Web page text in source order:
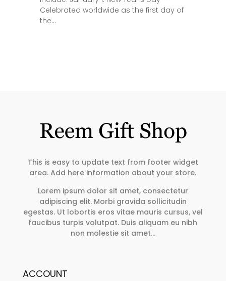
Celebrated worldwide as the first day of
the...
This is easy to update text from footer widget
area. Add here information about your store.
Lorem ipsum dolor sit amet, consectetur
adipiscing elit. Morbi gravida sollicitudin
egestas. Ut lobortis eros vitae mauris cursus, vel
faucibus turpis volutpat. Duis aliquam eu nibh
non molestie sit amet…
ACCOUNT